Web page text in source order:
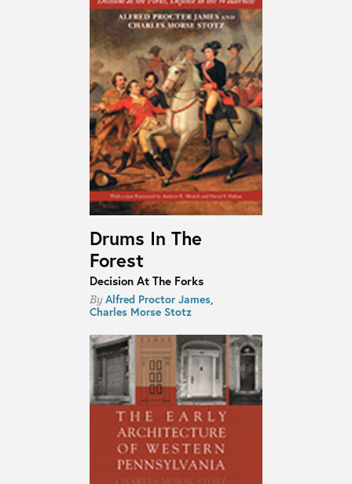
Drums In The
Forest
Decision At The Forks
ByAlfred Proctor James,
Charles Morse Stotz